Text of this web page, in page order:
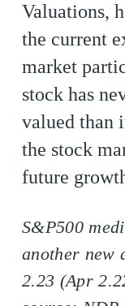
Valuations,
the current
market
stock has
valued than
the stock
future
S&P500
another new
2.23 (Apr